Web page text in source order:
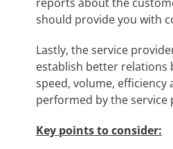
should provide you with
Lastly, the service
establish better relations
speed, volume, efficiency
performed by the service
Key points to consider: